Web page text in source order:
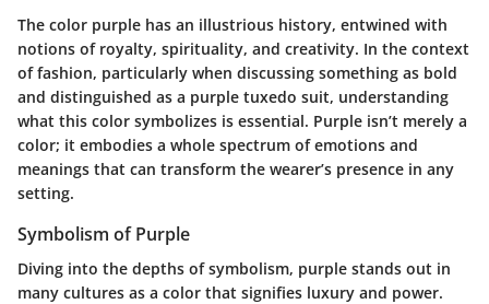
The color purple has an illustrious history, entwined with
notions of royalty, spirituality, and creativity. In the context
of fashion, particularly when discussing something as bold
and distinguished as a purple tuxedo suit, understanding
what this color symbolizes is essential. Purple isn’t merely a
color; it embodies a whole spectrum of emotions and
meanings that can transform the wearer’s presence in any
setting.
Symbolism of Purple
Diving into the depths of symbolism, purple stands out in
many cultures as a color that signifies luxury and power.